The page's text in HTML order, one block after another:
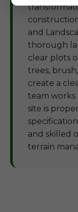
and
thorough
clear plots
trees,
create a
team
site is
and skilled
terrain